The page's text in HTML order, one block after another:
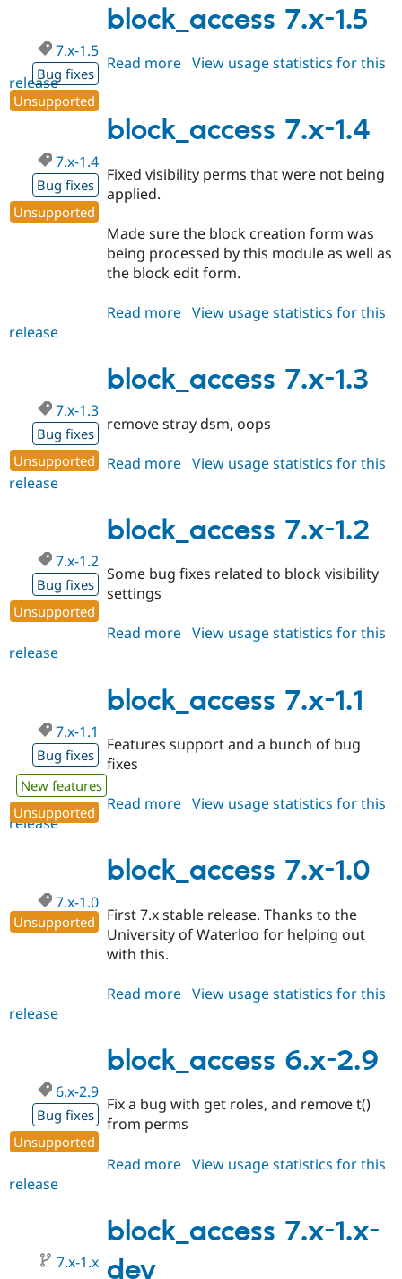
1.6
block_access 7.x-1.5
7.x-1.5
Bug fixes
Unsupported
Read more about
1.5
View usage statistics for this
release
block_access 7.x-1.4
7.x-1.4
Bug fixes
Unsupported
Fixed visibility perms that were not being
applied.
Made sure the block creation form was
being processed by this module as well as
the block edit form.
Read more about
1.4
View usage statistics for this
release
block_access 7.x-1.3
7.x-1.3
Bug fixes
Unsupported
remove stray dsm, oops
Read more about
1.3
View usage statistics for this
release
block_access 7.x-1.2
7.x-1.2
Bug fixes
Unsupported
Some bug fixes related to block visibility
settings
Read more about
1.2
View usage statistics for this
release
block_access 7.x-1.1
7.x-1.1
Bug fixes
New features
Unsupported
Features support and a bunch of bug
fixes
Read more about
1.1
View usage statistics for this
release
block_access 7.x-1.0
7.x-1.0
Unsupported
First 7.x stable release. Thanks to the
University of Waterloo for helping out
with this.
Read more about
1.0
View usage statistics for this
release
block_access 6.x-2.9
6.x-2.9
Bug fixes
Unsupported
Fix a bug with get roles, and remove t()
from perms
Read more about
2.9
View usage statistics for this
release
block_access 7.x-1.x-
dev
7.x-1.x